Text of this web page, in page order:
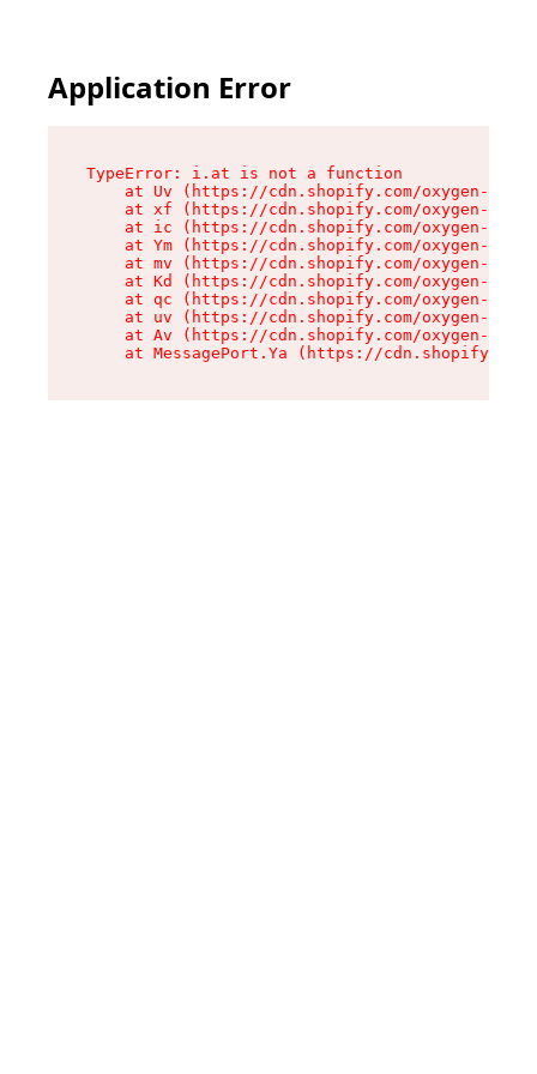
Application Error
TypeError: i.at is not a function
at Uv (https://cdn.shopify.com/oxygen-v2/
at xf (https://cdn.shopify.com/oxygen-v2/
at ic (https://cdn.shopify.com/oxygen-v2/
at Ym (https://cdn.shopify.com/oxygen-v2/
at mv (https://cdn.shopify.com/oxygen-v2/
at Kd (https://cdn.shopify.com/oxygen-v2/
at qc (https://cdn.shopify.com/oxygen-v2/
at uv (https://cdn.shopify.com/oxygen-v2/
at Av (https://cdn.shopify.com/oxygen-v2/
at MessagePort.Ya (https://